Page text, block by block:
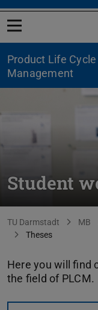
Open menu
Product Life Cycle
Management
Student
You are here:
TU Darmstadt MB
Theses
Here you will find
the field of PLCM.